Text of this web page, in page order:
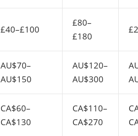
£40–£100
£80–
£180
AU$70–
AU$150
AU$120–
AU$300
CA$60–
CA$130
CA$110–
CA$270